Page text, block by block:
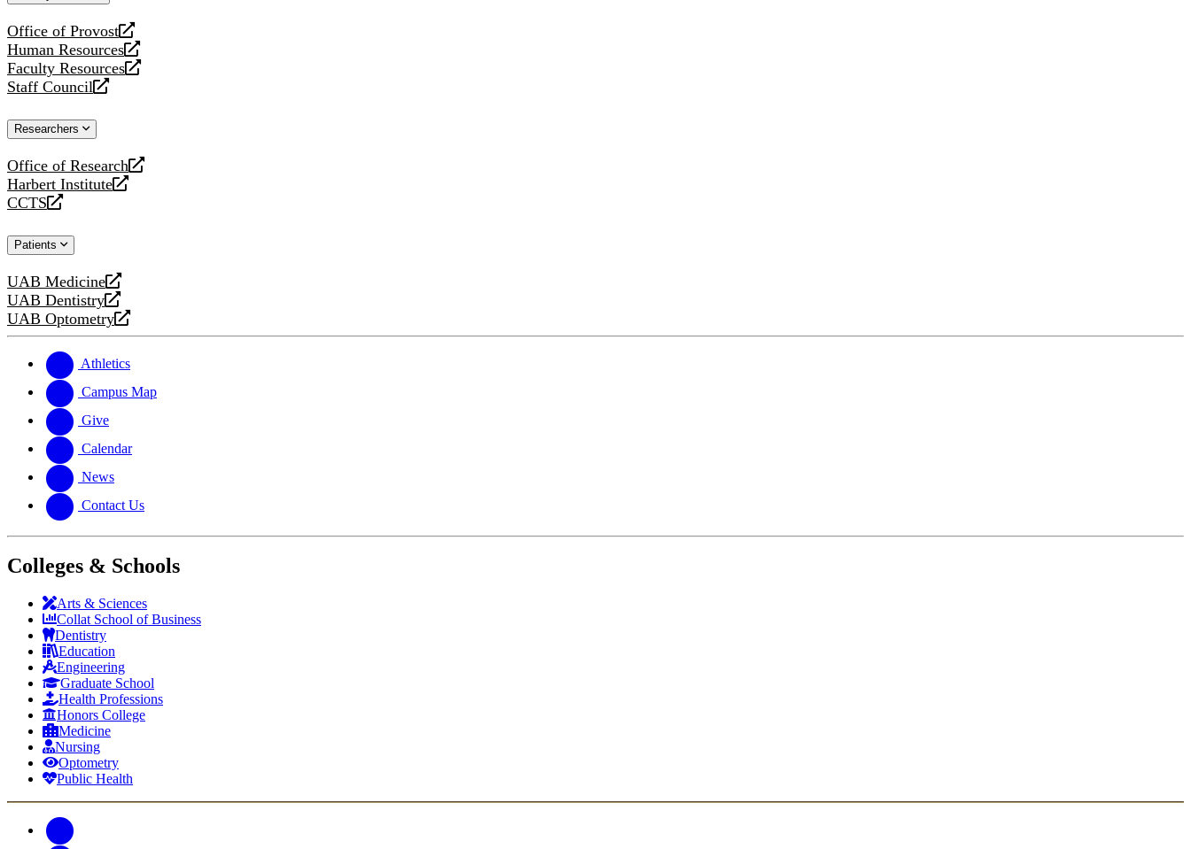
Office of Provost
opens
a
new
website
Human Resources
opens
a
new
Faculty Resources
opens
a
website
Staff Council
opens
new
Researchers
Office of Research
opens
a
new
Harbert Institute
opens
a
website
CCTS
opens
new
Patients
UAB Medicine
opens
a
new
UAB Dentistry
opens
a
website
UAB Optometry
opens
new
website
Athletics
Campus Map
Give
Calendar
News
Contact Us
Colleges & Schools
Arts & Sciences
Collat School of Business
Dentistry
Education
Engineering
Graduate School
Health Professions
Honors College
Medicine
Nursing
Optometry
Public Health